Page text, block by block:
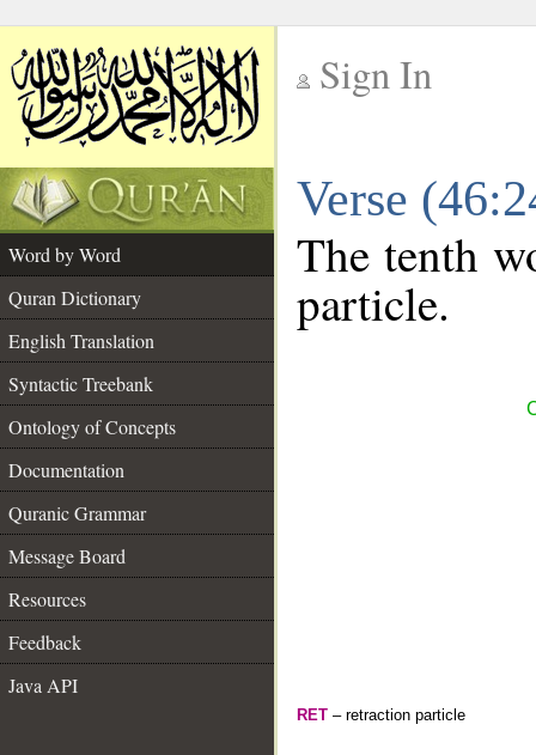
Sign In
Verse
Word by Word
Quran Dictionary
English Translation
Syntactic Treebank
Ontology of Concepts
Documentation
Quranic Grammar
Message Board
Resources
Feedback
Java API
The tenth
particle.
RET – retraction particle